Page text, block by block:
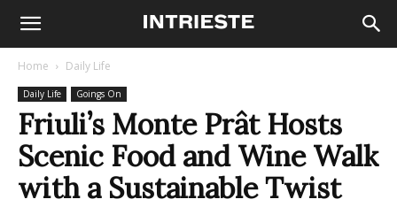
Home Daily Life
Daily Life Goings On
Friuli’s Monte Prât Hosts
Scenic Food and Wine Walk
with a Sustainable Twist